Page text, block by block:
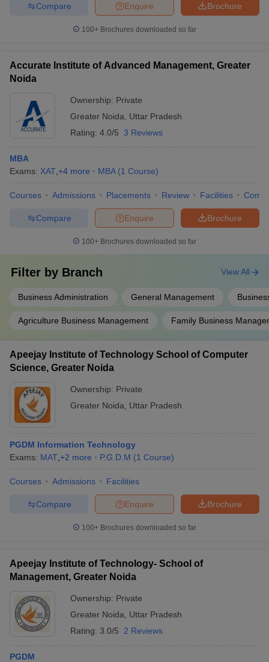
Brochure
Enquire
Compare
100+ Brochures downloaded so far
Accurate Institute of Advanced Management, Greater
Noida
Ownership: Private
Greater Noida
Uttar Pradesh
Rating: 4.0/5 3 Reviews
MBA
Exams: XAT +4 more MBA (1 Course)
Courses Admissions Placements Review Facilities
Brochure
Enquire
Compare
100+ Brochures downloaded so far
Filter by Branch
Business Administration General Management
Agriculture Business Management Family Business
View All
Apeejay Institute of Technology School of Computer
Science, Greater Noida
Ownership: Private
Greater Noida
Uttar Pradesh
PGDM Information Technology
Exams: MAT +2 more P.G.D.M (1 Course)
Courses Admissions Facilities
Brochure
Enquire
Compare
100+ Brochures downloaded so far
Apeejay Institute of Technology- School of
Management, Greater Noida
Ownership: Private
Greater Noida
Uttar Pradesh
Rating: 3.0/5 2 Reviews
PGDM